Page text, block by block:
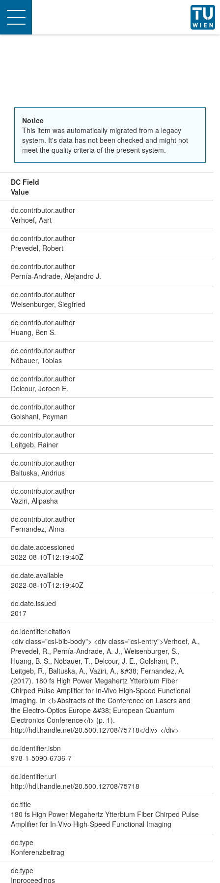
Toggle
navigation
Notice
This item was automatically migrated from a legacy
system. It's data has not been checked and might not
meet the quality criteria of the present system.
DC Field
Value
dc.contributor.author
Verhoef, Aart
dc.contributor.author
Prevedel, Robert
dc.contributor.author
Pernía-Andrade, Alejandro J.
dc.contributor.author
Weisenburger, Siegfried
dc.contributor.author
Huang, Ben S.
dc.contributor.author
Nöbauer, Tobias
dc.contributor.author
Delcour, Jeroen E.
dc.contributor.author
Golshani, Peyman
dc.contributor.author
Leitgeb, Rainer
dc.contributor.author
Baltuska, Andrius
dc.contributor.author
Vaziri, Alipasha
dc.contributor.author
Fernandez, Alma
dc.date.accessioned
2022-08-10T12:19:40Z
dc.date.available
2022-08-10T12:19:40Z
dc.date.issued
2017
dc.identifier.citation
<div class="csl-bib-body"> <div class="csl-entry">Verhoef, A.,
Prevedel, R., Pernía-Andrade, A. J., Weisenburger, S.,
Huang, B. S., Nöbauer, T., Delcour, J. E., Golshani, P.,
Leitgeb, R., Baltuska, A., Vaziri, A., &#38; Fernandez, A.
(2017). 180 fs High Power Megahertz Ytterbium Fiber
Chirped Pulse Amplifier for In-Vivo High-Speed Functional
Imaging. In <i>Abstracts of the Conference on Lasers and
the Electro-Optics Europe &#38; European Quantum
Electronics Conference</i> (p. 1).
http://hdl.handle.net/20.500.12708/75718</div> </div>
dc.identifier.isbn
978-1-5090-6736-7
dc.identifier.uri
http://hdl.handle.net/20.500.12708/75718
dc.title
180 fs High Power Megahertz Ytterbium Fiber Chirped Pulse
Amplifier for In-Vivo High-Speed Functional Imaging
dc.type
Konferenzbeitrag
dc.type
Inproceedings